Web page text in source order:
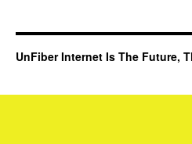
UnFiber Internet Is The Future,